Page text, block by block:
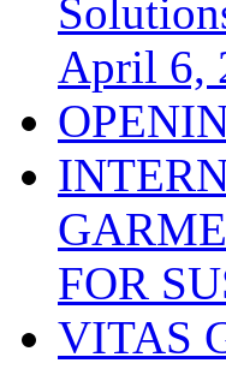
April 6,
FOR
VITAS